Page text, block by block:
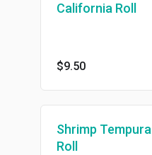
California Roll
$9.50
Shrimp Tempura
Roll